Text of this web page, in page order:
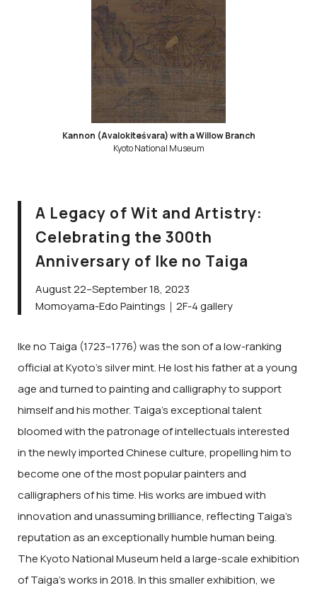
Kannon (Avalokiteśvara) with a Willow Branch
Kyoto National Museum
A Legacy of Wit and Artistry:
Celebrating the 300th
Anniversary of Ike no Taiga
August 22–September 18, 2023
Momoyama-Edo Paintings｜2F-4 gallery
Ike no Taiga (1723–1776) was the son of a low-ranking
official at Kyoto’s silver mint. He lost his father at a young
age and turned to painting and calligraphy to support
himself and his mother. Taiga’s exceptional talent
bloomed with the patronage of intellectuals interested
in the newly imported Chinese culture, propelling him to
become one of the most popular painters and
calligraphers of his time. His works are imbued with
innovation and unassuming brilliance, reflecting Taiga’s
reputation as an exceptionally humble human being.
The Kyoto National Museum held a large-scale exhibition
of Taiga’s works in 2018. In this smaller exhibition, we